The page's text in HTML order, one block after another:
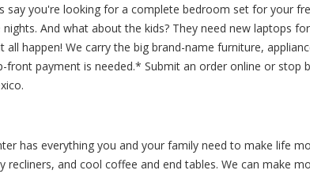
you're looking for a complete bedroom set for your
And what about the kids? They need new laptops
happen! We carry the big brand-name furniture,
payment is needed.* Submit an order online or stop
has everything you and your family need to make life
and cool coffee and end tables. We can make